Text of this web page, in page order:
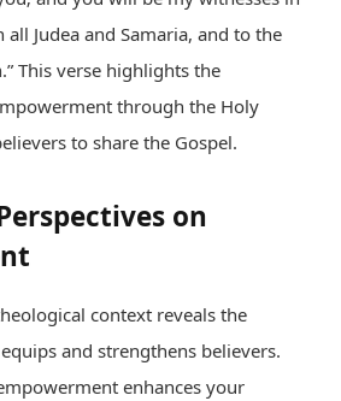
all Judea and Samaria, and to the
This verse highlights the
through the Holy
to share the Gospel.
on
context reveals the
and strengthens believers.
enhances your